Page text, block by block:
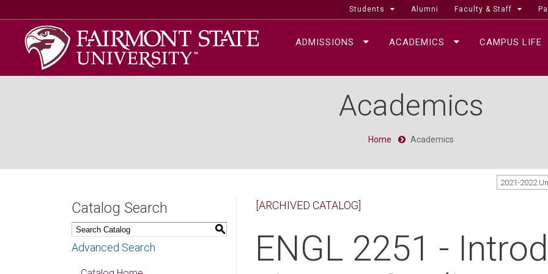
Students Alumni Faculty & Staff
ADMISSIONS ACADEMICS CAMPUS LIFE
Academics
Home Academics
2021-2022
Catalog Search
S
Advanced Search
[ARCHIVED CATALOG]
ENGL 2251 -